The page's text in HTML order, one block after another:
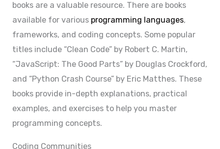
books are a valuable resource. There are books
available for various programming languages,
frameworks, and coding concepts. Some popular
titles include “Clean Code” by Robert C. Martin,
“JavaScript: The Good Parts” by Douglas Crockford,
and “Python Crash Course” by Eric Matthes. These
books provide in-depth explanations, practical
examples, and exercises to help you master
programming concepts.
Coding Communities